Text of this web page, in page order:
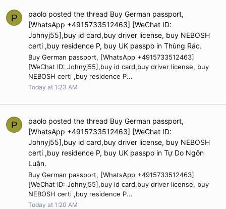
P paolo posted the thread Buy German passport,
[WhatsApp +4915733512463] [WeChat ID:
Johnyj55],buy id card,buy driver license, buy NEBOSH
certi ,buy residence P, buy UK passpo in Thùng Rác.
Buy German passport, [WhatsApp +4915733512463]
[WeChat ID: Johnyj55],buy id card,buy driver license, buy
NEBOSH certi ,buy residence P...
Today at 1:23 AM
P paolo posted the thread Buy German passport,
[WhatsApp +4915733512463] [WeChat ID:
Johnyj55],buy id card,buy driver license, buy NEBOSH
certi ,buy residence P, buy UK passpo in Tự Do Ngôn
Luận.
Buy German passport, [WhatsApp +4915733512463]
[WeChat ID: Johnyj55],buy id card,buy driver license, buy
NEBOSH certi ,buy residence P...
Today at 1:20 AM